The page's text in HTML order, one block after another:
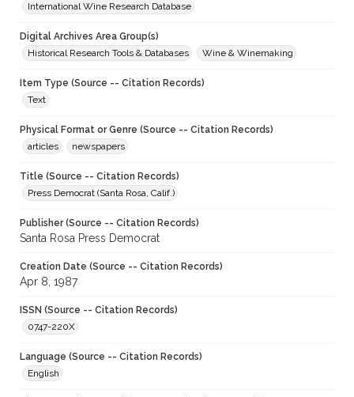
International Wine Research Database
Digital Archives Area Group(s)
Historical Research Tools & Databases
Wine & Winemaking
Item Type (Source -- Citation Records)
Text
Physical Format or Genre (Source -- Citation Records)
articles
newspapers
Title (Source -- Citation Records)
Press Democrat (Santa Rosa, Calif.)
Publisher (Source -- Citation Records)
Santa Rosa Press Democrat
Creation Date (Source -- Citation Records)
Apr 8, 1987
ISSN (Source -- Citation Records)
0747-220X
Language (Source -- Citation Records)
English